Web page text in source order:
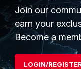
jerrynz
New Member
Screenshot for
Join our
earn your
Become a
LOGIN/